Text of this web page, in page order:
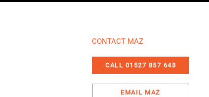
CONTACT MAZ
CALL 01527 857 643
EMAIL MAZ